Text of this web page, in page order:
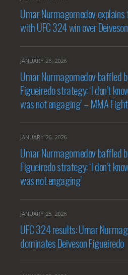
Umar Nurmagomedov
with UFC 324 win over
JANUARY 26, 2026
Umar Nurmagomedov baffled
Figueiredo strategy: ‘I don’t
was not engaging’ – MMA
JANUARY 26, 2026
Umar Nurmagomedov baffled
Figueiredo strategy: ‘I don’t
was not engaging’
JANUARY 25, 2026
UFC 324 results: Umar
dominates Deiveson Figueiredo